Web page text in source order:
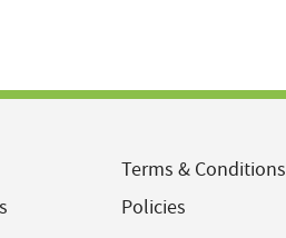
Terms & Conditions
Policies